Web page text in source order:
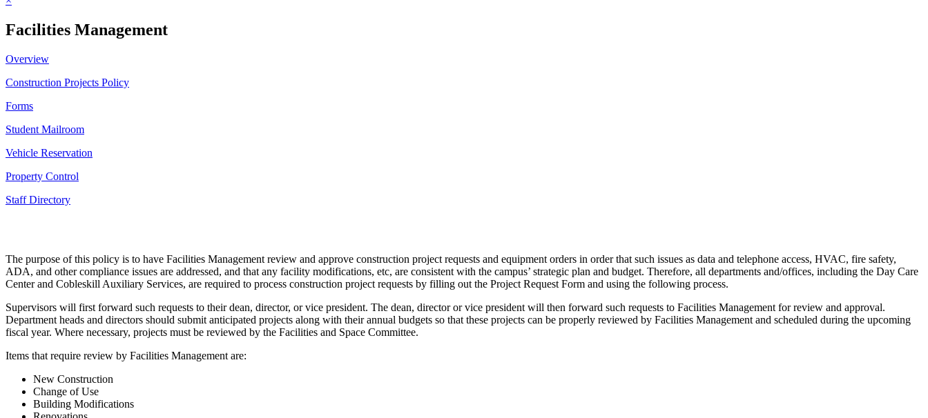
Facilities Management
Overview
Construction Projects Policy
Forms
Student Mailroom
Vehicle Reservation
Property Control
Staff Directory
The purpose of this policy is to have Facilities Management review and approve construction project requests and equipment orders in order that such issues as data and telephone access, HVAC, fire safety,
ADA, and other compliance issues are addressed, and that any facility modifications, etc, are consistent with the campus’ strategic plan and budget. Therefore, all departments and/offices, including the Day Care
Center and Cobleskill Auxiliary Services, are required to process construction project requests by filling out the Project Request Form and using the following process.
Supervisors will first forward such requests to their dean, director, or vice president. The dean, director or vice president will then forward such requests to Facilities Management for review and approval.
Department heads and directors should submit anticipated projects along with their annual budgets so that these projects can be properly reviewed by Facilities Management and scheduled during the upcoming
fiscal year. Where necessary, projects must be reviewed by the Facilities and Space Committee.
Items that require review by Facilities Management are:
New Construction
Change of Use
Building Modifications